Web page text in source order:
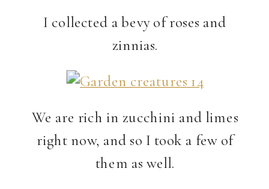
I collected a bevy of roses and
zinnias.
We are rich in zucchini and limes
right now, and so I took a few of
them as well.